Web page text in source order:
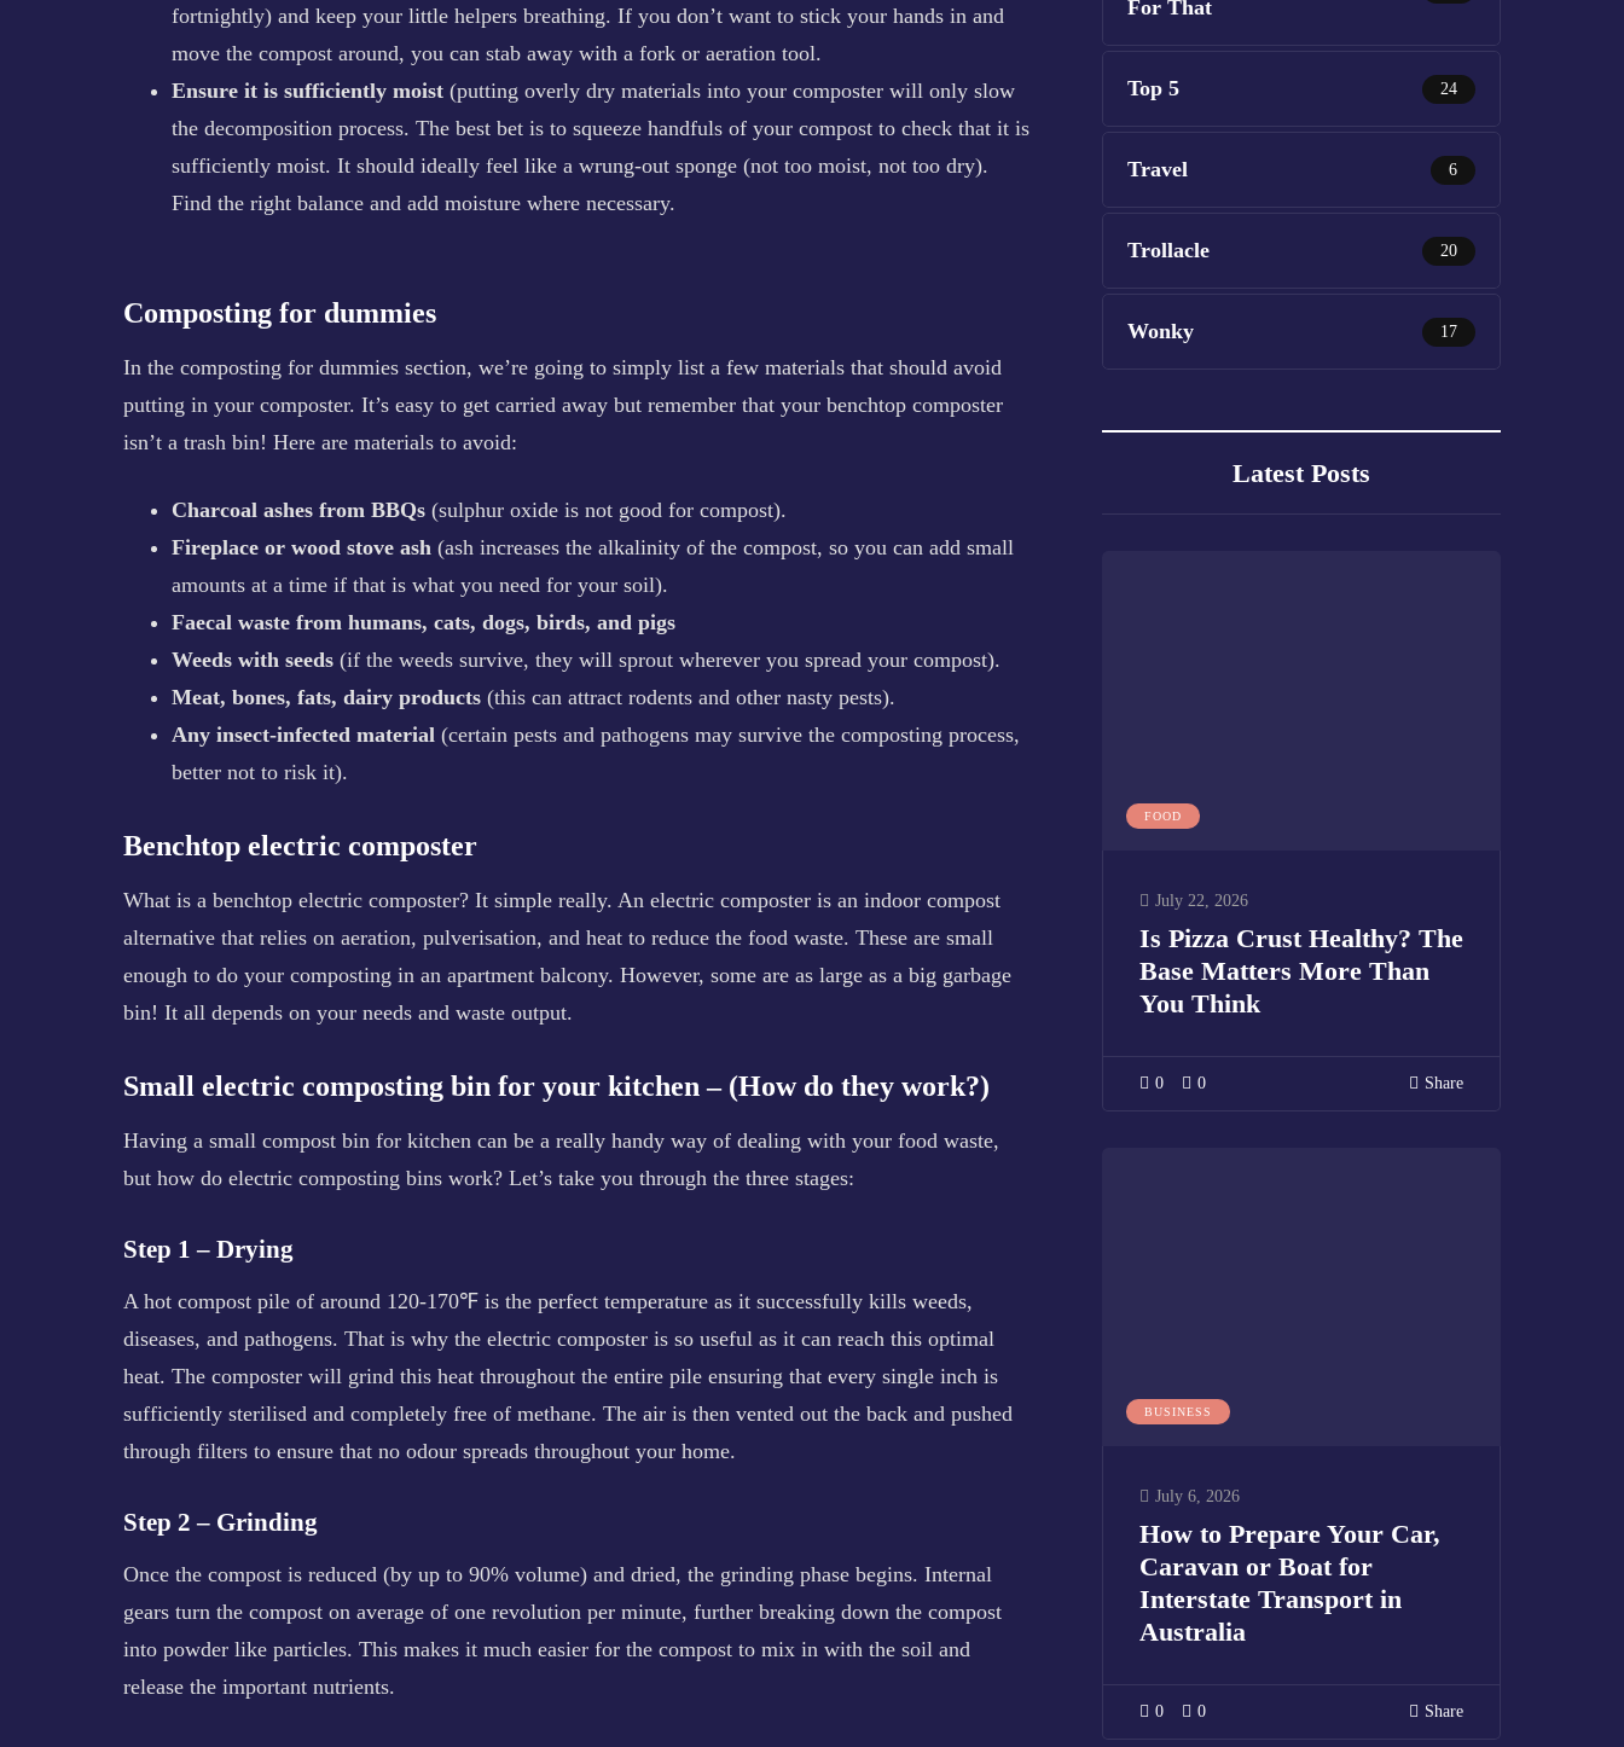
fortnightly) and keep your little helpers breathing. If you don’t want to stick your hands in and
move the compost around, you can stab away with a fork or aeration tool.
Ensure it is sufficiently moist (putting overly dry materials into your composter will only slow
the decomposition process. The best bet is to squeeze handfuls of your compost to check that it is
sufficiently moist. It should ideally feel like a wrung-out sponge (not too moist, not too dry).
Find the right balance and add moisture where necessary.
Composting for dummies
In the composting for dummies section, we’re going to simply list a few materials that should avoid
putting in your composter. It’s easy to get carried away but remember that your benchtop composter
isn’t a trash bin! Here are materials to avoid:
Charcoal ashes from BBQs (sulphur oxide is not good for compost).
Fireplace or wood stove ash (ash increases the alkalinity of the compost, so you can add small
amounts at a time if that is what you need for your soil).
Faecal waste from humans, cats, dogs, birds, and pigs
Weeds with seeds (if the weeds survive, they will sprout wherever you spread your compost).
Meat, bones, fats, dairy products (this can attract rodents and other nasty pests).
Any insect-infected material (certain pests and pathogens may survive the composting process,
better not to risk it).
Benchtop electric composter
What is a benchtop electric composter? It simple really. An electric composter is an indoor compost
alternative that relies on aeration, pulverisation, and heat to reduce the food waste. These are small
enough to do your composting in an apartment balcony. However, some are as large as a big garbage
bin! It all depends on your needs and waste output.
Small electric composting bin for your kitchen – (How do they work?)
Having a small compost bin for kitchen can be a really handy way of dealing with your food waste,
but how do electric composting bins work? Let’s take you through the three stages:
Step 1 – Drying
A hot compost pile of around 120-170℉ is the perfect temperature as it successfully kills weeds,
diseases, and pathogens. That is why the electric composter is so useful as it can reach this optimal
heat. The composter will grind this heat throughout the entire pile ensuring that every single inch is
sufficiently sterilised and completely free of methane. The air is then vented out the back and pushed
through filters to ensure that no odour spreads throughout your home.
Step 2 – Grinding
Once the compost is reduced (by up to 90% volume) and dried, the grinding phase begins. Internal
gears turn the compost on average of one revolution per minute, further breaking down the compost
into powder like particles. This makes it much easier for the compost to mix in with the soil and
release the important nutrients.
For That
Top 5 24
Travel 6
Trollacle 20
Wonky 17
Latest Posts
FOOD
July 22, 2026
Is Pizza Crust Healthy? The
Base Matters More Than
You Think
0 0 Share
BUSINESS
July 6, 2026
How to Prepare Your Car,
Caravan or Boat for
Interstate Transport in
Australia
0 0 Share